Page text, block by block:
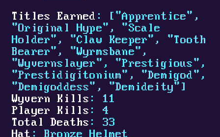
Titles Earned : ["Apprentice",
"Original Hype", "Scale
Holder", "Claw Keeper", "Tooth
Bearer", "Wyrmsbane",
"Wyvernslayer", "Prestigious",
"Prestidigitonium", "Demigod",
"Demigoddess", "Demideity"]
Wyvern Kills : 11
Player Kills : 4
Total Deaths : 33
Hat : Bronze Helmet